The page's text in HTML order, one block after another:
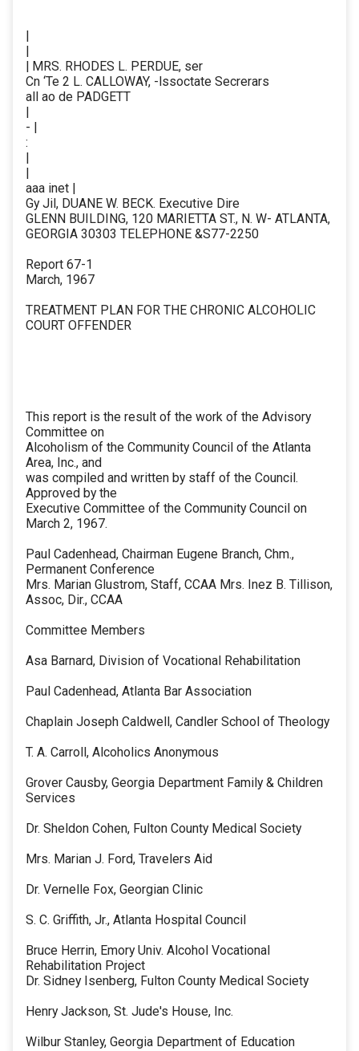
| MRS. RHODES L. PERDUE, ser
Cn ‘Te 2 L. CALLOWAY, -lssoctate Secrerars
all ao de PADGETT
- |
:
aaa inet |
Gy Jil, DUANE W. BECK. Executive Dire
GLENN BUILDING, 120 MARIETTA ST., N. W- ATLANTA,
GEORGIA 30303 TELEPHONE &S77-2250
Report 67-1
March, 1967
TREATMENT PLAN FOR THE CHRONIC ALCOHOLIC
COURT OFFENDER
This report is the result of the work of the Advisory
Committee on
Alcoholism of the Community Council of the Atlanta
Area, Inc., and
was compiled and written by staff of the Council.
Approved by the
Executive Committee of the Community Council on
March 2, 1967.
Paul Cadenhead, Chairman Eugene Branch, Chm.,
Permanent Conference
Mrs. Marian Glustrom, Staff, CCAA Mrs. Inez B. Tillison,
Assoc, Dir., CCAA
Committee Members
Asa Barnard, Division of Vocational Rehabilitation
Paul Cadenhead, Atlanta Bar Association
Chaplain Joseph Caldwell, Candler School of Theology
T. A. Carroll, Alcoholics Anonymous
Grover Causby, Georgia Department Family & Children
Services
Dr. Sheldon Cohen, Fulton County Medical Society
Mrs. Marian J. Ford, Travelers Aid
Dr. Vernelle Fox, Georgian Clinic
S. C. Griffith, Jr., Atlanta Hospital Council
Bruce Herrin, Emory Univ. Alcohol Vocational
Rehabilitation Project
Dr. Sidney Isenberg, Fulton County Medical Society
Henry Jackson, St. Jude's House, Inc.
Wilbur Stanley, Georgia Department of Education